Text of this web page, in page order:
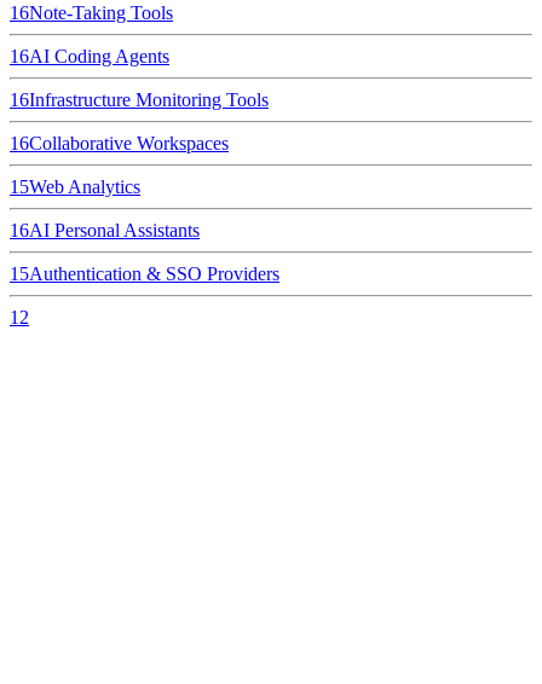
16Note-Taking Tools
16AI Coding Agents
16Infrastructure Monitoring Tools
16Collaborative Workspaces
15Web Analytics
16AI Personal Assistants
15Authentication & SSO Providers
12